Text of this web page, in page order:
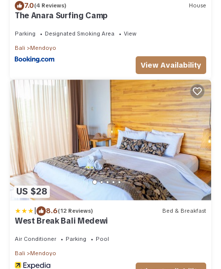
7.0(4 Reviews) House
The Anara Surfing Camp
Parking Designated Smoking Area View
Bali Mendoyo
View Availability
US $28
| 8.6(12 Reviews) Bed & Breakfast
West Break Bali Medewi
Air Conditioner Parking Pool
Bali Mendoyo